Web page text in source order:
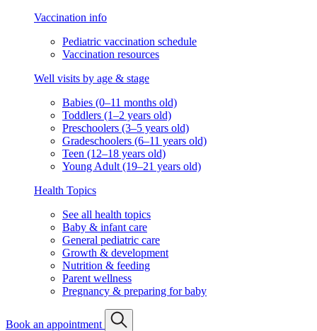
Vaccination info
Pediatric vaccination schedule
Vaccination resources
Well visits by age & stage
Babies (0–11 months old)
Toddlers (1–2 years old)
Preschoolers (3–5 years old)
Gradeschoolers (6–11 years old)
Teen (12–18 years old)
Young Adult (19–21 years old)
Health Topics
See all health topics
Baby & infant care
General pediatric care
Growth & development
Nutrition & feeding
Parent wellness
Pregnancy & preparing for baby
Book an appointment